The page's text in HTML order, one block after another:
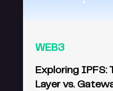
WEB3
Exploring IPFS:
Layer vs.